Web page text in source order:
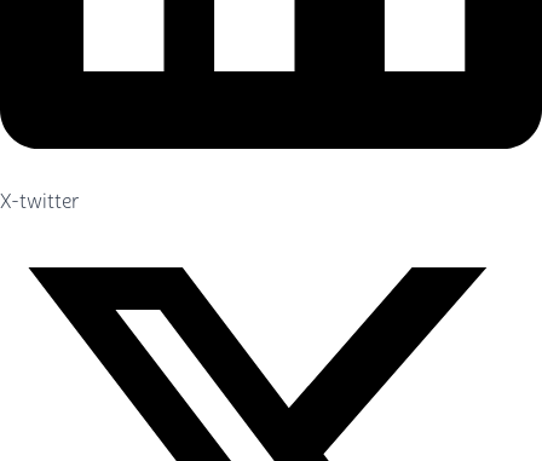
X-twitter